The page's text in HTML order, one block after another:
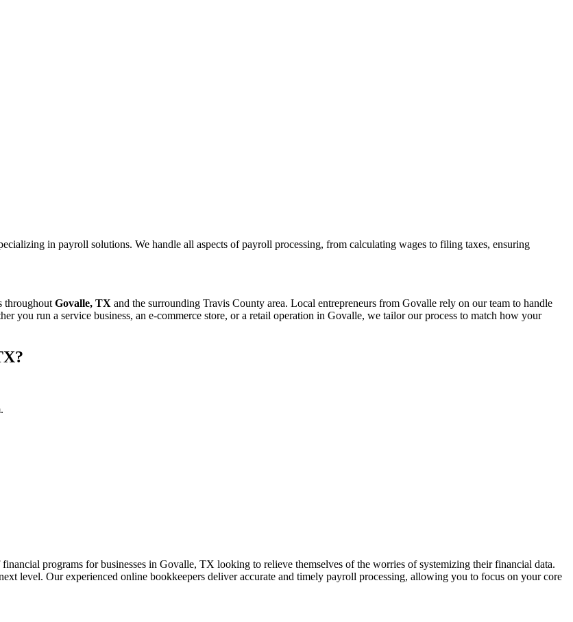
in payroll solutions. We handle all aspects of payroll processing, from calculating wages to filing taxes, ensuring
throughout Govalle, TX and the surrounding Travis County area. Local entrepreneurs from Govalle rely on our team to handle
you run a service business, an e-commerce store, or a retail operation in Govalle, we tailor our process to match how your
programs for businesses in Govalle, TX looking to relieve themselves of the worries of systemizing their financial data.
level. Our experienced online bookkeepers deliver accurate and timely payroll processing, allowing you to focus on your core